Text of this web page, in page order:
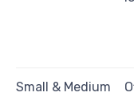
Small & Medium